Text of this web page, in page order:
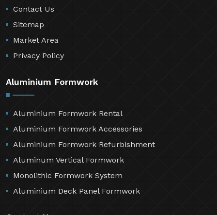
Contact Us
Sitemap
Market Area
Privacy Policy
Aluminium Formwork
Aluminium Formwork Rental
Aluminium Formwork Accessories
Aluminium Formwork Refurbishment
Aluminum Vertical Formwork
Monolithic Formwork System
Aluminium Deck Panel Formwork